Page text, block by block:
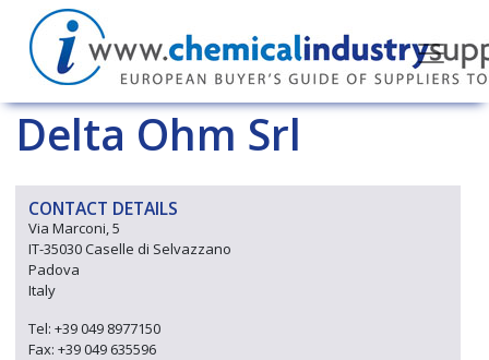
Delta Ohm Srl
CONTACT DETAILS
Via Marconi, 5
IT-35030 Caselle di Selvazzano
Padova
Italy
Tel: +39 049 8977150
Fax: +39 049 635596